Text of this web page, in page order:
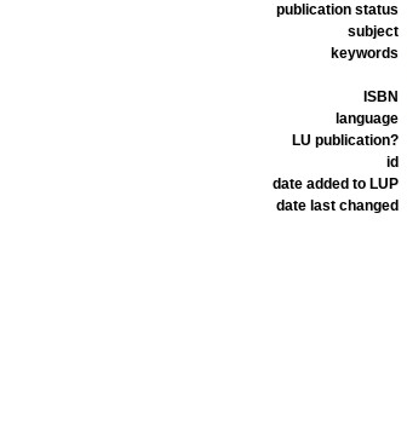
publication status
subject
keywords
ISBN
language
LU publication?
id
date added to LUP
date last changed